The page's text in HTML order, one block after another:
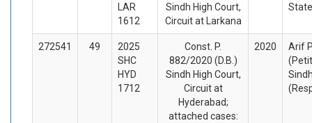
LAR
1612
Sindh High Court,
Circuit at Larkana
272541 49
2025
SHC
HYD
1712
Const. P.
882/2020 (D.B.)
Sindh High Court,
Circuit at
Hyderabad;
attached cases:
2020
Arif